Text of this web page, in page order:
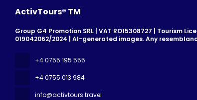
ActivTours® TM
Group G4 Promotion SRL | VAT RO15308727 | Tourism
019042062/2024 | AI-generated images. Any
+4 0755 195 555
+4 0755 013 984
info@activtours.travel